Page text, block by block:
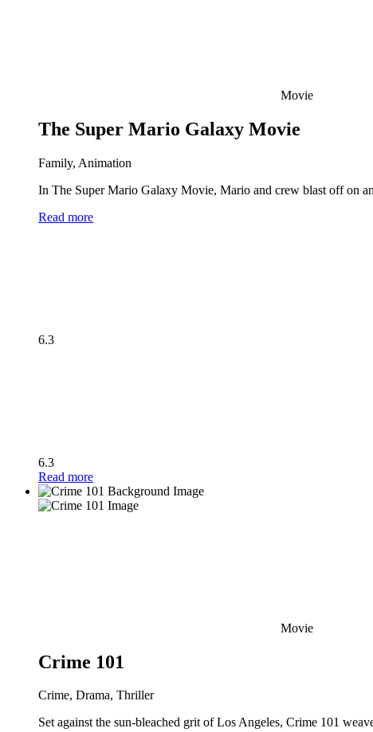
Movie
The Super Mario Galaxy Movie
Family, Animation
In The Super Mario Galaxy Movie, Mario and crew blast off on
Read more
6.3
6.3
Read more
Movie
Crime 101
Crime, Drama, Thriller
Set against the sun-bleached grit of Los Angeles, Crime 101